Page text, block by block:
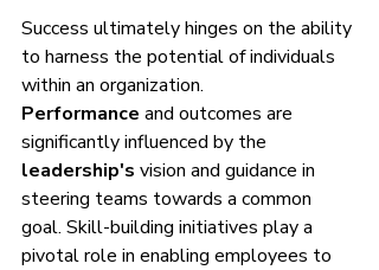
Success ultimately hinges on the ability
to harness the potential of individuals
within an organization.
Performance and outcomes are
significantly influenced by the
leadership's vision and guidance in
steering teams towards a common
goal. Skill-building initiatives play a
pivotal role in enabling employees to